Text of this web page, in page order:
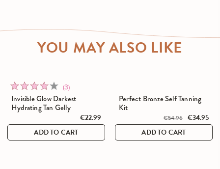
YOU MAY ALSO LIKE
Rated
4.0
out
5
Click
to
go
reviews
(3)
Invisible Glow Darkest
Hydrating Tan Gelly
€22.99
ADD TO CART
Perfect Bronze Self Tanning
Kit
€54.96 €34.95
ADD TO CART